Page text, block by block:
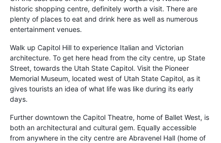
historic shopping centre, definitely worth a visit. There are
plenty of places to eat and drink here as well as numerous
entertainment venues.
Walk up Capitol Hill to experience Italian and Victorian
architecture. To get here head from the city centre, up State
Street, towards the Utah State Capitol. Visit the Pioneer
Memorial Museum, located west of Utah State Capitol, as it
gives tourists an idea of what life was like during its early
days.
Further downtown the Capitol Theatre, home of Ballet West, is
both an architectural and cultural gem. Equally accessible
from anywhere in the city centre are Abravenel Hall (home of